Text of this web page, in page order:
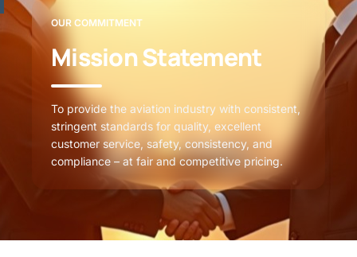
OUR COMMITMENT
Mission Statement
To provide the aviation industry with consistent,
stringent standards for quality, excellent
customer service, safety, consistency, and
compliance – at fair and competitive pricing.